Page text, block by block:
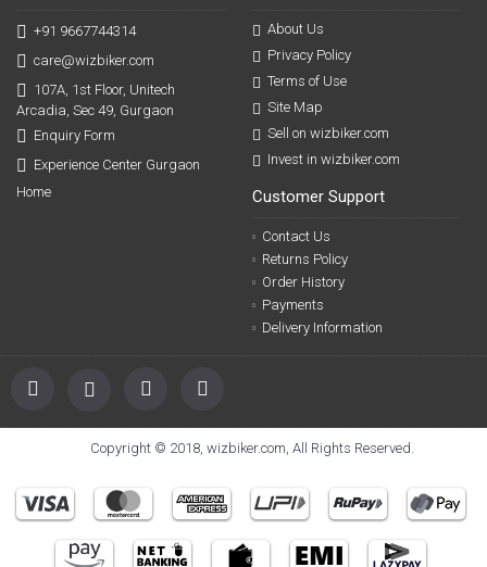
+91 9667744314
care@wizbiker.com
107A, 1st Floor, Unitech
Arcadia, Sec 49, Gurgaon
Enquiry Form
Experience Center Gurgaon
Home
About Us
Privacy Policy
Terms of Use
Site Map
Sell on wizbiker.com
Invest in wizbiker.com
Customer Support
Contact Us
Returns Policy
Order History
Payments
Delivery Information
Copyright © 2018, wizbiker.com, All Rights Reserved.